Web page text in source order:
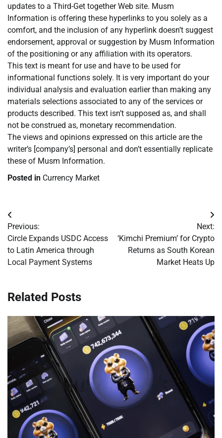
updates to a Third-Get together Web site. Musm
Information is offering these hyperlinks to you solely as a
comfort, and the inclusion of any hyperlink doesn’t suggest
endorsement, approval or suggestion by Musm Information
of the positioning or any affiliation with its operators.
This text is meant for use and have to be used for
informational functions solely. It is very important do your
individual analysis and evaluation earlier than making any
materials selections associated to any of the services or
products described. This text isn’t supposed as, and shall
not be construed as, monetary recommendation.
The views and opinions expressed on this article are the
writer’s [company’s] personal and don’t essentially replicate
these of Musm Information.
Posted in Currency Market
Post
navigation
Previous:
Circle Expands USDC Access
to Latin America through
Local Payment Systems
Next:
‘Kimchi Premium’ for Crypto
Returns as South Korean
Market Heats Up
Related Posts